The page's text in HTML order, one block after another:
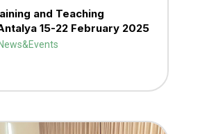
and Teaching
15-22 February 2025
News&Events